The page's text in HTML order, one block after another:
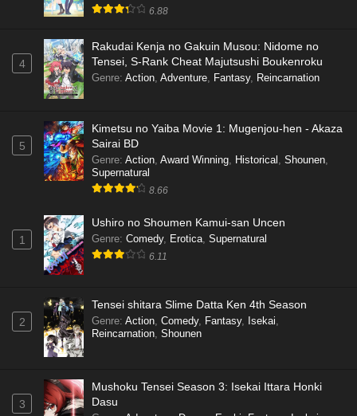
6.88
4
Rakudai Kenja no Gakuin Musou: Nidome no
Tensei, S-Rank Cheat Majutsushi Boukenroku
Genre: Action, Adventure, Fantasy, Reincarnation
5
Kimetsu no Yaiba Movie 1: Mugenjou-hen - Akaza
Sairai BD
Genre: Action, Award Winning, Historical , Shounen,
Supernatural
8.66
1
Ushiro no Shoumen Kamui-san Uncen
Genre: Comedy, Erotica, Supernatural
6.11
2
Tensei shitara Slime Datta Ken 4th Season
Genre: Action, Comedy, Fantasy, Isekai,
Reincarnation, Shounen
3
Mushoku Tensei Season 3: Isekai Ittara Honki
Dasu